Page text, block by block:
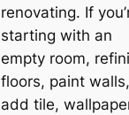
renovating. If
starting with an
empty room,
floors, paint walls,
add tile,